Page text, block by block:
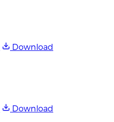
Download
Download